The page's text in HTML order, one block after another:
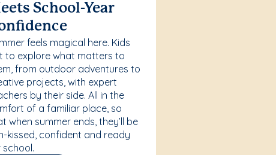
School-Year
feels magical here. Kids
to explore what matters to
from outdoor adventures to
projects, with expert
by their side. All in the
of a familiar place, so
when summer ends, they’ll be
kissed, confident and ready
school.